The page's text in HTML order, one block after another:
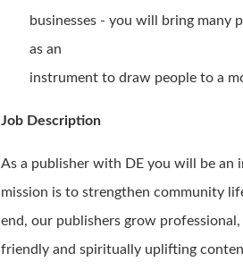
businesses - you will bring many
as an
instrument to draw people to a
Job Description
As a publisher with DE you will be an
mission is to strengthen community
end, our publishers grow
friendly and spiritually uplifting